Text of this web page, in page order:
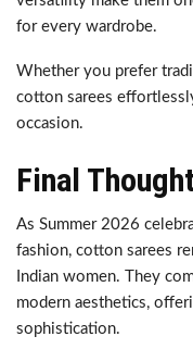
for every wardrobe.
Whether you prefer
cotton sarees
occasion.
Final
As Summer 2026
fashion, cotton sarees
Indian women. They
modern aesthetics,
sophistication.